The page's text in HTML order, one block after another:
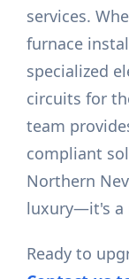
services.
furnace
specialized
circuits for
team
compliant
Northern
luxury—it's a
Ready to